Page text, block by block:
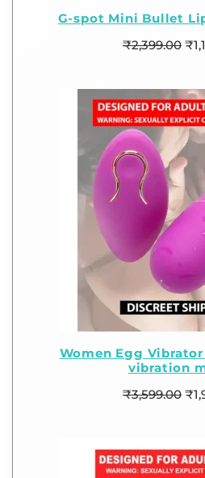
G-spot Mini Bullet
₹2,399.00 ₹
Women Egg
vibration
₹3,599.00 ₹